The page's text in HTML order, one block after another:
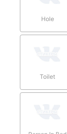
Hole
Toilet